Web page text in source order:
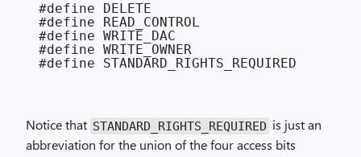
#define DELETE
#define READ_CONTROL
#define WRITE_DAC
#define WRITE_OWNER
Notice that STANDARD_RIGHTS_REQUIRED is just an
abbreviation for the union of the four access bits